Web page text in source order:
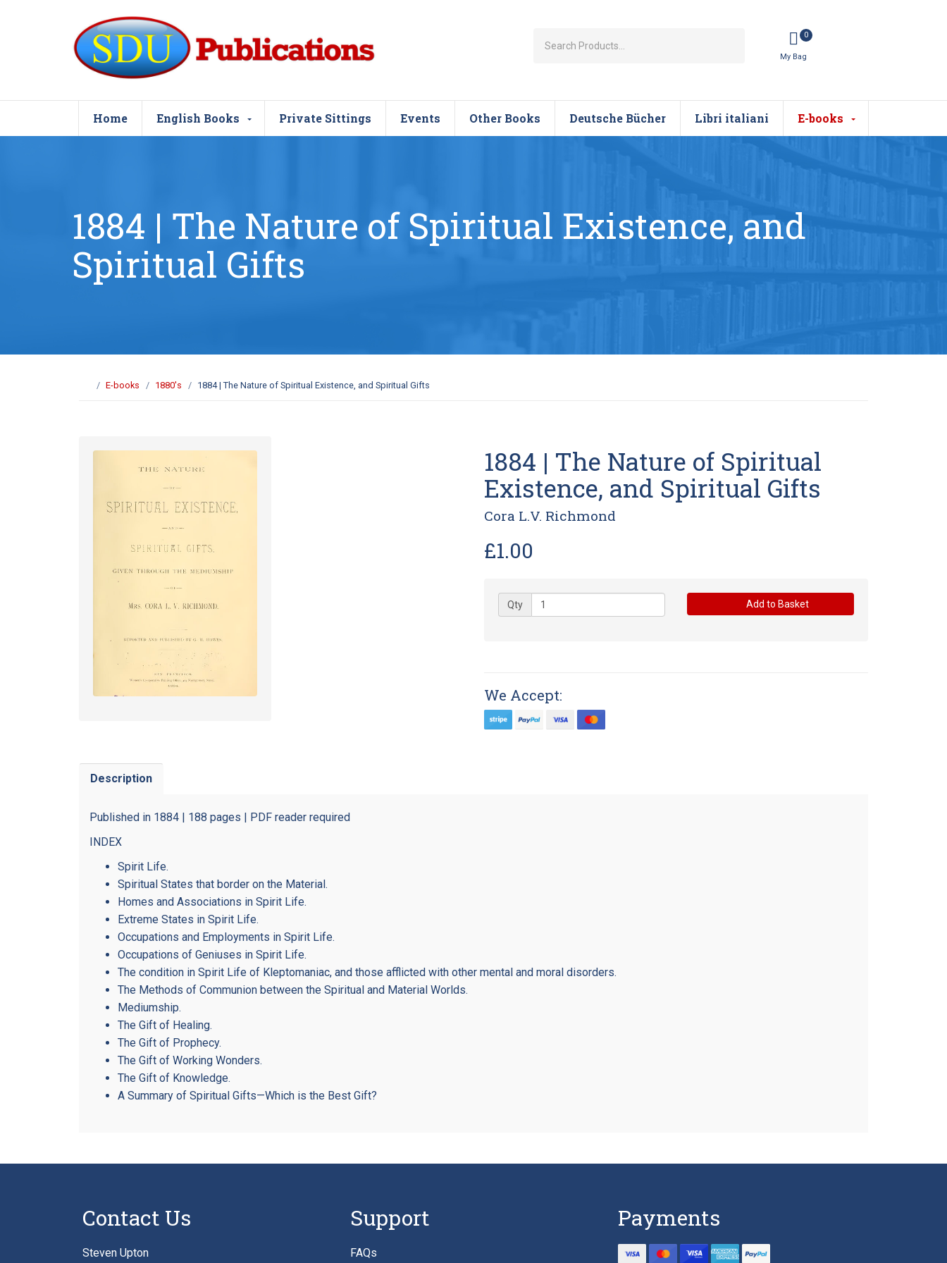
0
Home English Books Private Sittings Events Other Books Deutsche Bücher Libri italiani E-books
1884 | The Nature of Spiritual Existence, and
Spiritual Gifts
E-books 1880's 1884 | The Nature of Spiritual Existence, and Spiritual Gifts
1884 | The Nature of Spiritual
Existence, and Spiritual Gifts
Cora L.V. Richmond
£1.00
Qty Add to Basket
We Accept:
Description
Published in 1884 | 188 pages | PDF reader required
INDEX
Spirit Life.
Spiritual States that border on the Material.
Homes and Associations in Spirit Life.
Extreme States in Spirit Life.
Occupations and Employments in Spirit Life.
Occupations of Geniuses in Spirit Life.
The condition in Spirit Life of Kleptomaniac, and those afflicted with other mental and moral disorders.
The Methods of Communion between the Spiritual and Material Worlds.
Mediumship.
The Gift of Healing.
The Gift of Prophecy.
The Gift of Working Wonders.
The Gift of Knowledge.
A Summary of Spiritual Gifts—Which is the Best Gift?
Contact Us
Steven Upton
Support
FAQs
Payments